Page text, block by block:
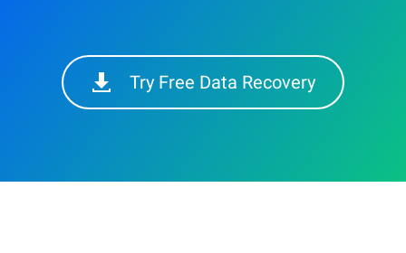
Try Free Data Recovery